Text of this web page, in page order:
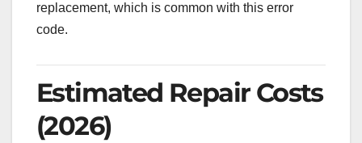
replacement, which is common with this error
code.
Estimated Repair Costs
(2026)